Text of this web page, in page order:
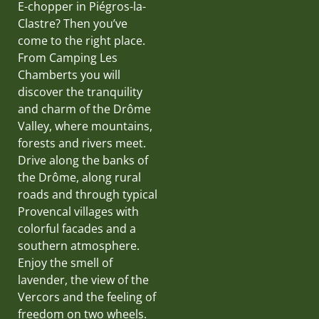
E-chopper in Piégros-la-
Clastre? Then you’ve
come to the right place.
From Camping Les
Chamberts you will
discover the tranquility
and charm of the Drôme
Valley, where mountains,
forests and rivers meet.
Drive along the banks of
the Drôme, along rural
roads and through typical
Provencal villages with
colorful facades and a
southern atmosphere.
Enjoy the smell of
lavender, the view of the
Vercors and the feeling of
freedom on two wheels.